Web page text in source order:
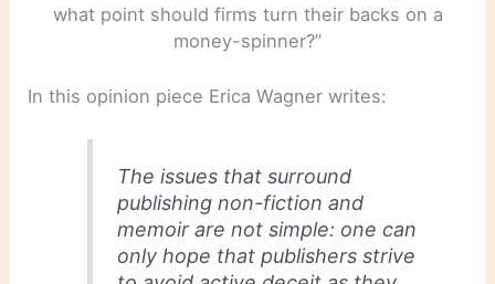
what point should firms turn their backs on a
money-spinner?”
In this opinion piece Erica Wagner writes:
The issues that surround
publishing non-fiction and
memoir are not simple: one can
only hope that publishers strive